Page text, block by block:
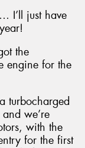
I’ll just have
the
engine for the
turbocharged
we’re
with the
for the first